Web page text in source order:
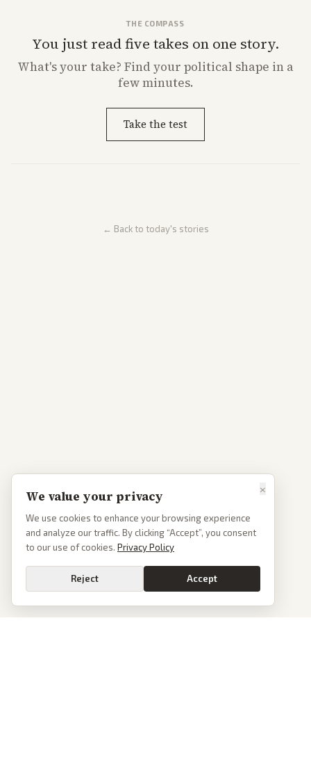
THE COMPASS
You just read five takes on one story.
What'syour take? Find your political shape in a
few minutes.
Take the test
← Back to today's stories
×
We value your privacy
We use cookies to enhance your browsing experience
and analyze our traffic. By clicking “Accept”, you consent
to our use of cookies. Privacy Policy
Reject Accept